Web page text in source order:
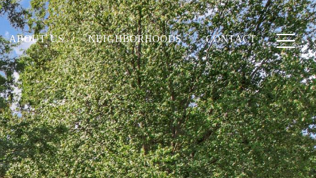
ABOUT US NEIGHBORHOODS CONTACT